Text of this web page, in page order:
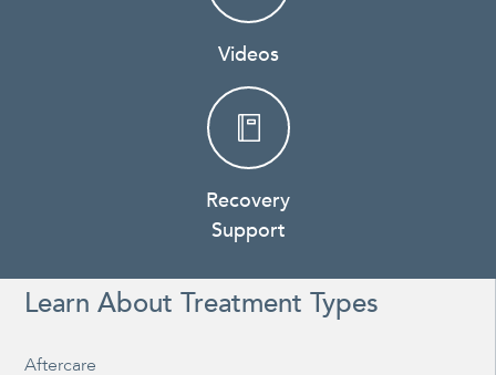
Videos
Recovery
Support
Learn About Treatment Types
Aftercare